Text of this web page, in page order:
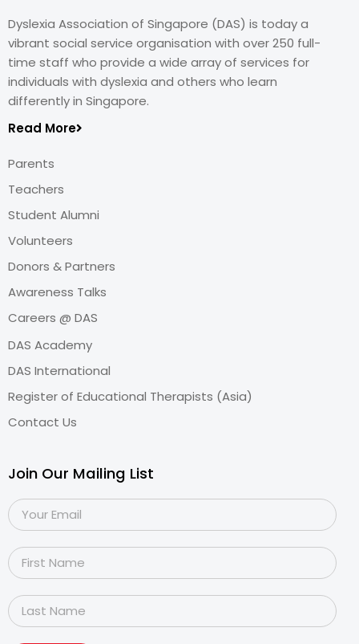
Dyslexia Association of Singapore (DAS) is today a
vibrant social service organisation with over 250 full-
time staff who provide a wide array of services for
individuals with dyslexia and others who learn
differently in Singapore.
Read More
Parents
Teachers
Student Alumni
Volunteers
Donors & Partners
Awareness Talks
Careers @ DAS
DAS Academy
DAS International
Register of Educational Therapists (Asia)
Contact Us
Join Our Mailing List